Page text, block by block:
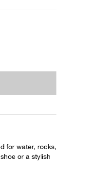
for water, rocks,
or a stylish